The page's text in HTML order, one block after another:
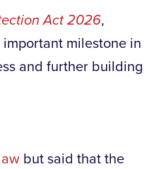
Act 2026,
milestone in
and further building
but said that the